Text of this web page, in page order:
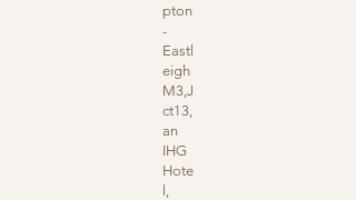
pton
-
Eastl
eigh
M3,J
ct13,
an
IHG
Hote
l,